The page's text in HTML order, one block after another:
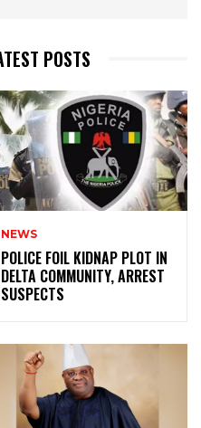
POSTS
NEWS
‎POLICE FOIL KIDNAP PLOT IN
DELTA COMMUNITY, ARREST
SUSPECTS